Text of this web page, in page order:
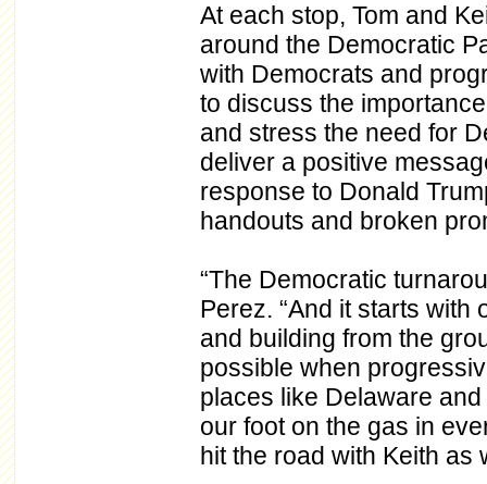
At each stop, Tom and
around the Democratic
with Democrats and
to discuss the
and stress the need for
deliver a positive
response to Donald
handouts and broken
“The Democratic
Perez. “And it starts
and building from the
possible when
places like Delaware
our foot on the gas in
hit the road with Keith as